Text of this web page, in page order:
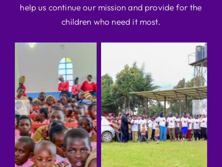
help us continue our mission and provide for the
children who need it most.